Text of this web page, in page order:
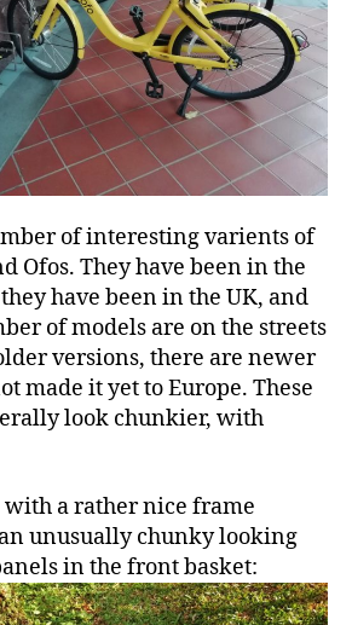
of interesting varients of
Ofos. They have been in the
have been in the UK, and
of models are on the streets
versions, there are newer
made it yet to Europe. These
look chunkier, with
with a rather nice frame
unusually chunky looking
in the front basket: